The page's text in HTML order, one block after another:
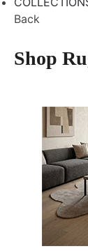
Back
Shop